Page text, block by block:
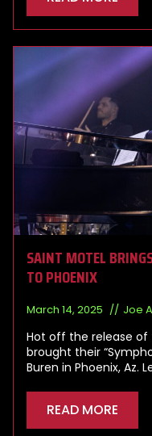
SAINT MOTEL
TO PHOENIX
March 14, 2025 Joe
Hot off the release of
brought their
Buren in Phoenix, Az.
READ MORE